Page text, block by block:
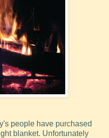
people have purchased
blanket. Unfortunately